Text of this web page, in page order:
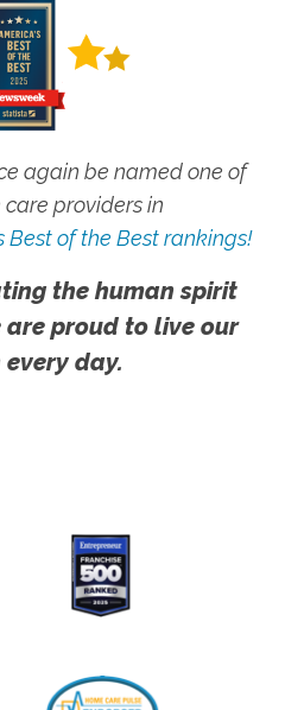
again be named one of
providers in
of the Best rankings!
the human spirit
proud to live our
day.